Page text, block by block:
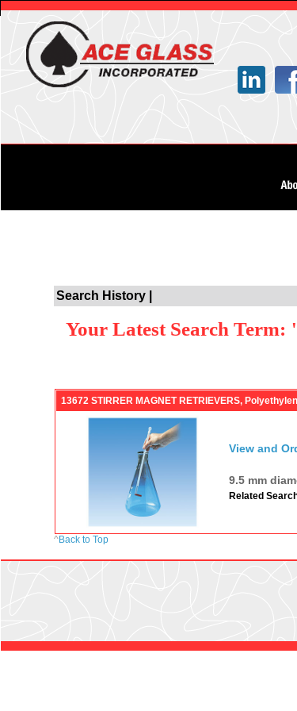
Search History |
Your Latest Search Term:
13672 STIRRER MAGNET RETRIEVERS,
View and
9.5 mm
Related
^Back to Top